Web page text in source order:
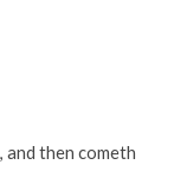
then cometh